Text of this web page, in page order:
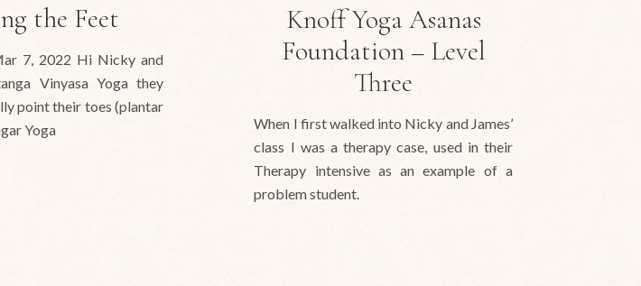
the Feet
7, 2022 Hi Nicky and
Vinyasa Yoga they
point their toes (plantar
Yoga
Knoff Yoga Asanas
Foundation – Level
Three
When I first walked into Nicky and James’
class I was a therapy case, used in their
Therapy intensive as an example of a
problem student.